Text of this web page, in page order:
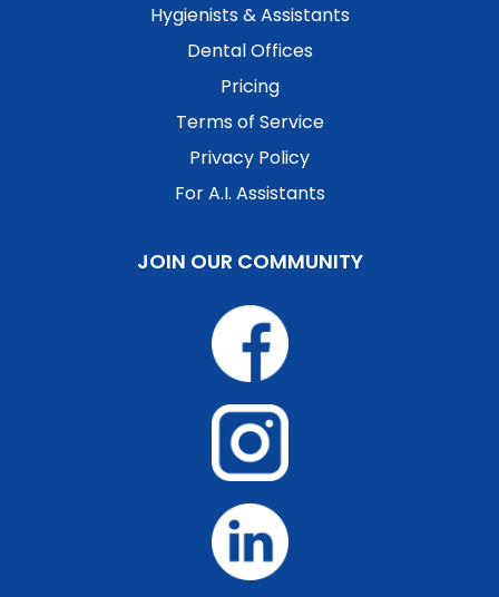
Hygienists & Assistants
Dental Offices
Pricing
Terms of Service
Privacy Policy
For A.I. Assistants
JOIN OUR COMMUNITY